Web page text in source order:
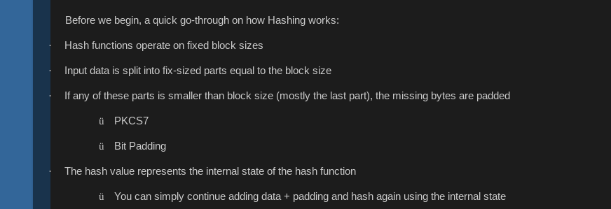
Before we begin, a quick go-through on how Hashing works:
· Hash functions operate on fixed block sizes
· Input data is split into fix-sized parts equal to the block size
· If any of these parts is smaller than block size (mostly the last part), the missing bytes are padded
ü PKCS7
ü Bit Padding
· The hash value represents the internal state of the hash function
ü You can simply continue adding data + padding and hash again using the internal state